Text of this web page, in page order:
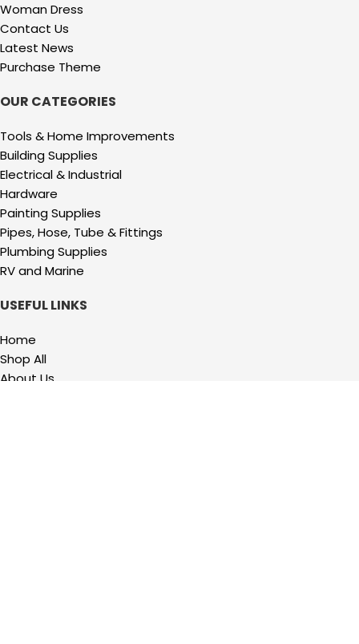
Woman Dress
Contact Us
Latest News
Purchase Theme
OUR CATEGORIES
Tools & Home Improvements
Building Supplies
Electrical & Industrial
Hardware
Painting Supplies
Pipes, Hose, Tube & Fittings
Plumbing Supplies
RV and Marine
USEFUL LINKS
Home
Shop All
About Us